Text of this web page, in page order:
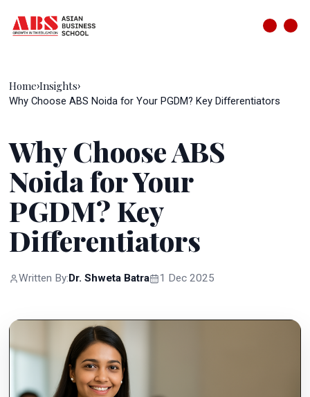
Home›Insights›
Why Choose ABS Noida for Your PGDM? Key Differentiators
Why Choose ABS
Noida for Your
PGDM? Key
Differentiators
Written By: Dr. Shweta Batra 1 Dec 2025